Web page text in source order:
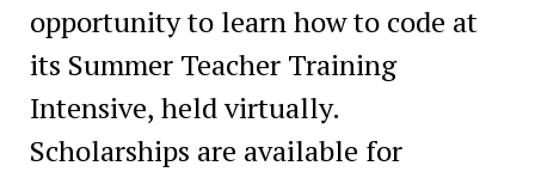
opportunity to learn how to code at
its Summer Teacher Training
Intensive, held virtually.
Scholarships are available for